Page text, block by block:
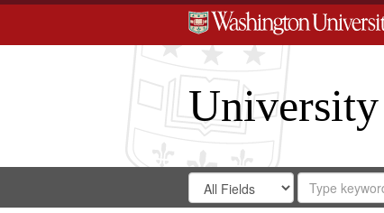
Search
Search
in
for
Search
Repository